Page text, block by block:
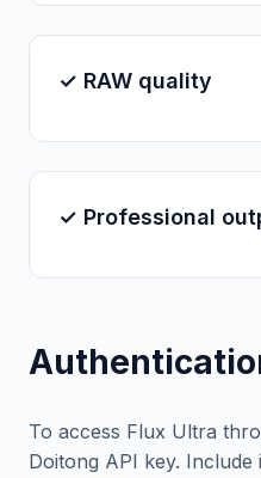
✓ RAW quality
✓ Professional
To access Flux Ultra
Doitong API key.